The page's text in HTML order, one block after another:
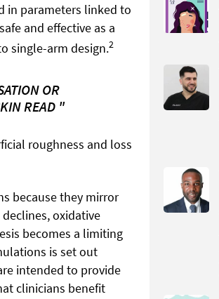
in parameters linked to
and effective as a
single-arm design.2
OR
READ "
roughness and loss
because they mirror
oxidative
becomes a limiting
is set out
intended to provide
clinicians benefit